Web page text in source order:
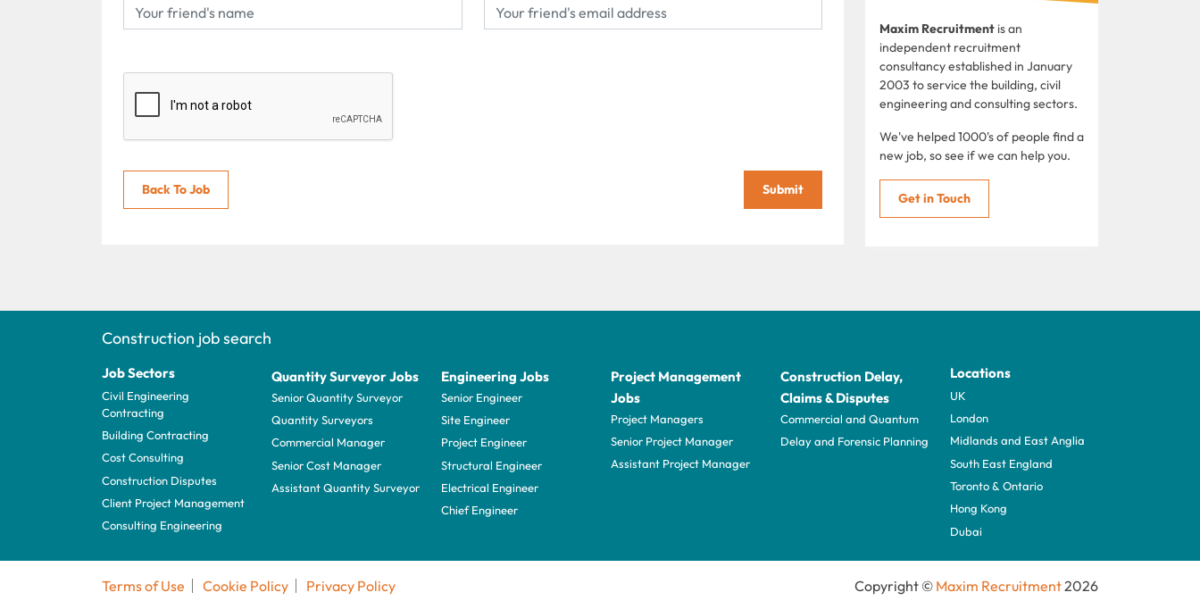
Back To Job Submit
Maxim Recruitment is an
independent recruitment
consultancy established in January
2003 to service the building, civil
engineering and consulting sectors.
We've helped 1000's of people find a
new job, so see if we can help you.
Get in Touch
Construction job search
Job Sectors
Civil Engineering
Contracting
Building Contracting
Cost Consulting
Construction Disputes
Client Project Management
Consulting Engineering
Quantity Surveyor Jobs
Senior Quantity Surveyor
Quantity Surveyors
Commercial Manager
Senior Cost Manager
Assistant Quantity Surveyor
Engineering Jobs
Senior Engineer
Site Engineer
Project Engineer
Structural Engineer
Electrical Engineer
Chief Engineer
Project Management
Jobs
Project Managers
Senior Project Manager
Assistant Project Manager
Construction Delay,
Claims & Disputes
Commercial and Quantum
Delay and Forensic Planning
Locations
UK
London
Midlands and East Anglia
South East England
Toronto & Ontario
Hong Kong
Dubai
Terms of Use Cookie Policy Privacy Policy Copyright © Maxim Recruitment2026